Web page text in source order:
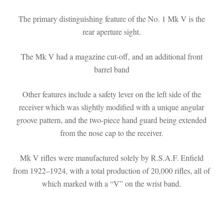
The primary distinguishing feature of the No. 1 Mk V is the
rear aperture sight.
The Mk V had a magazine cut-off, and an additional front
barrel band
Other features include a safety lever on the left side of the
receiver which was slightly modified with a unique angular
groove pattern, and the two-piece hand guard being extended
from the nose cap to the receiver.
Mk V rifles were manufactured solely by R.S.A.F. Enfield
from 1922–1924, with a total production of 20,000 rifles, all of
which marked with a “V” on the wrist band.